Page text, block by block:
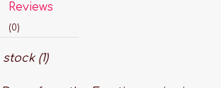
Reviews
(0)
stock(1)